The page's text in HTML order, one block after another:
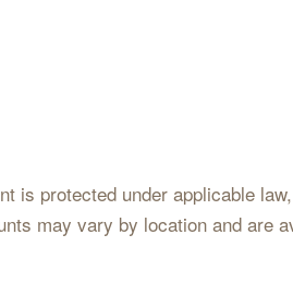
is protected under applicable
may vary by location and are